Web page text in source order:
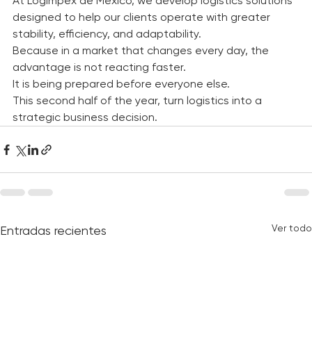
levels.
At Logimpex de México, we develop logistics solutions
designed to help our clients operate with greater
stability, efficiency, and adaptability.
Because in a market that changes every day, the
advantage is not reacting faster.
It is being prepared before everyone else.
This second half of the year, turn logistics into a